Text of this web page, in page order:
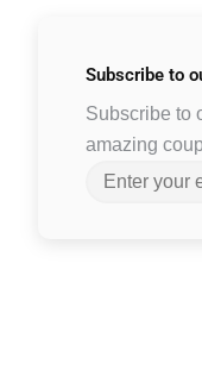
Subscribe to
Subscribe to
amazing